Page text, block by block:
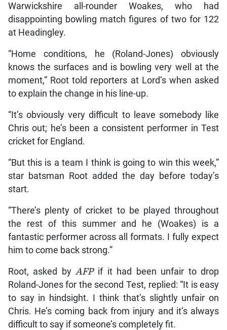
Warwickshire all-rounder Woakes, who had
disappointing bowling match figures of two for 122
at Headingley.
“Home conditions, he (Roland-Jones) obviously
knows the surfaces and is bowling very well at the
moment,” Root told reporters at Lord’s when asked
to explain the change in his line-up.
“It’s obviously very difficult to leave somebody like
Chris out; he’s been a consistent performer in Test
cricket for England.
“But this is a team I think is going to win this week,”
star batsman Root added the day before today’s
start.
“There’s plenty of cricket to be played throughout
the rest of this summer and he (Woakes) is a
fantastic performer across all formats. I fully expect
him to come back strong.”
Root, asked by AFPif it had been unfair to drop
Roland-Jones for the second Test, replied: “It is easy
to say in hindsight. I think that’s slightly unfair on
Chris. He’s coming back from injury and it’s always
difficult to say if someone’s completely fit.